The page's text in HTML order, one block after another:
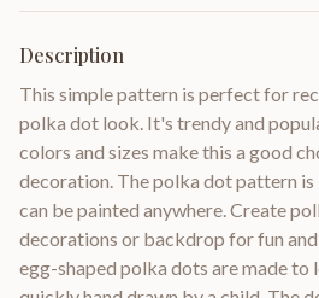
Description
This simple pattern is perfect for
polka dot look. It's trendy and
colors and sizes make this a good
decoration. The polka dot pattern
can be painted anywhere. Create
decorations or backdrop for fun
egg-shaped polka dots are made to